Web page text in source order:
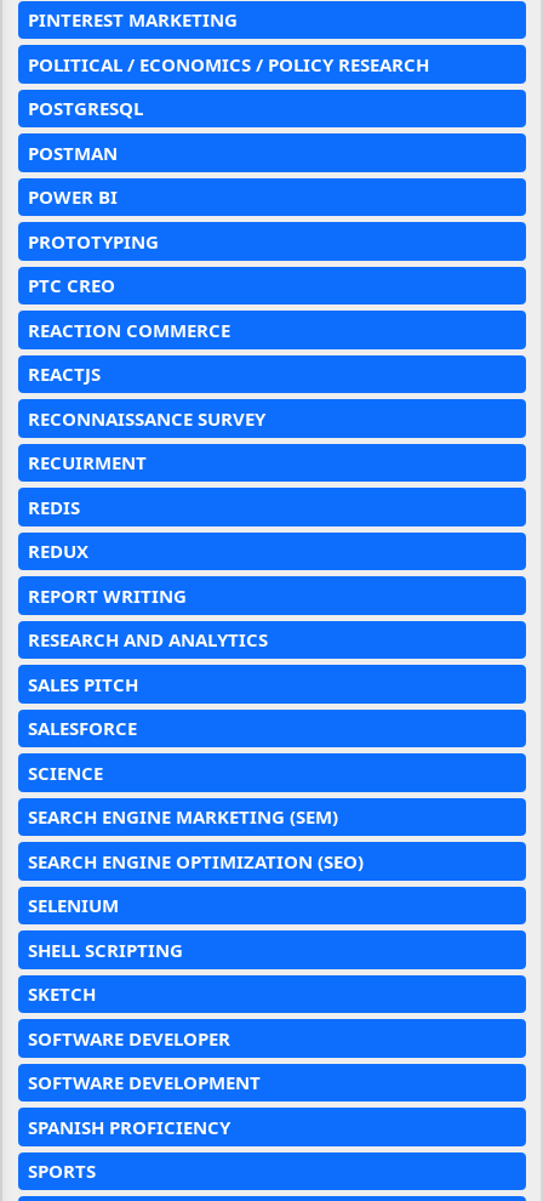
PINTEREST MARKETING
POLITICAL / ECONOMICS / POLICY RESEARCH
POSTGRESQL
POSTMAN
POWER BI
PROTOTYPING
PTC CREO
REACTION COMMERCE
REACTJS
RECONNAISSANCE SURVEY
RECUIRMENT
REDIS
REDUX
REPORT WRITING
RESEARCH AND ANALYTICS
SALES PITCH
SALESFORCE
SCIENCE
SEARCH ENGINE MARKETING (SEM)
SEARCH ENGINE OPTIMIZATION (SEO)
SELENIUM
SHELL SCRIPTING
SKETCH
SOFTWARE DEVELOPER
SOFTWARE DEVELOPMENT
SPANISH PROFICIENCY
SPORTS